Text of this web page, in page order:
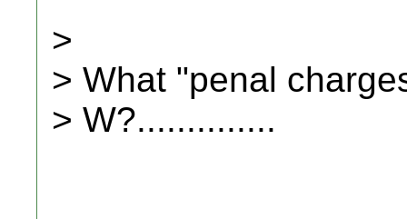
>
> What "penal
> W?..............